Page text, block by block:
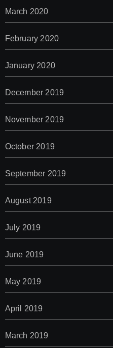
March 2020
February 2020
January 2020
December 2019
November 2019
October 2019
September 2019
August 2019
July 2019
June 2019
May 2019
April 2019
March 2019